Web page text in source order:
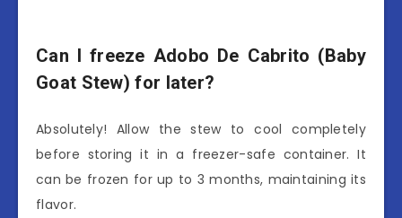
Can I freeze Adobo De Cabrito (Baby
Goat Stew) for later?
Absolutely! Allow the stew to cool completely
before storing it in a freezer-safe container. It
can be frozen for up to 3 months, maintaining its
flavor.